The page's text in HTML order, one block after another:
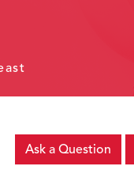
Ask a Question